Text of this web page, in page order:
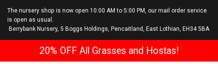
The nursery shop is now open 10:00 AM to 5:00 PM, our mail order service
is open as usual.
Berrybank Nursery, 5 Boggs Holdings, Pencaitland, East Lothian, EH34 5BA
20% OFF All Grasses and Hostas!